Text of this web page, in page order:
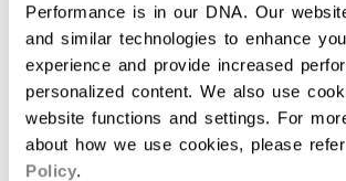
Performance is in our DNA. Our
and similar technologies to enhance
experience and provide increased
personalized content. We also use
website functions and settings. For
about how we use cookies, please
Policy.
SPECIFICATIONS
ID
SPXFPRO-SR
AGE GROUP
Senior
COLLECTION